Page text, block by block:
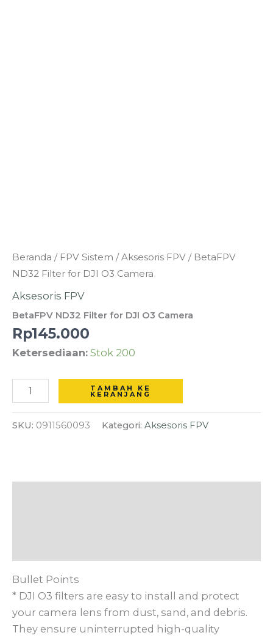
Beranda / FPV Sistem /Aksesoris FPV / BetaFPV
ND32 Filter for DJI O3 Camera
Aksesoris FPV
BetaFPV ND32 Filter for DJI O3 Camera
Rp145.000
Ketersediaan: Stok 200
Kuantitas
BetaFPV
ND32
for
DJI
O3
TAMBAH KE
KERANJANG
SKU: 0911560093 Kategori: Aksesoris FPV
Bullet Points
* DJI O3 filters are easy to install and protect
your camera lens from dust, sand, and debris.
They ensure uninterrupted high-quality